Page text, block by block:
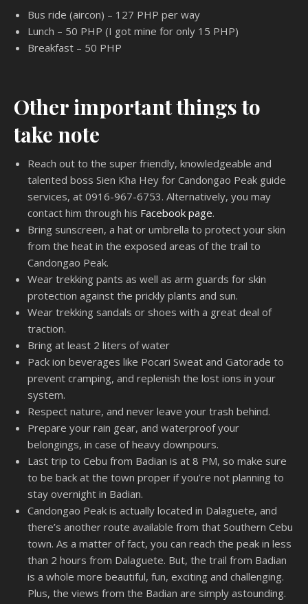
Bus ride (aircon) – 127 PHP per way
Lunch – 50 PHP (I got mine for only 15 PHP)
Breakfast – 50 PHP
Other important things to
take note
Reach out to the super friendly, knowledgeable and
talented boss Sien Kha Hey for Candongao Peak guide
services, at 0916-967-6753. Alternatively, you may
contact him through his Facebook page.
Bring sunscreen, a hat or umbrella to protect your skin
from the heat in the exposed areas of the trail to
Candongao Peak.
Wear trekking pants as well as arm guards for skin
protection against the prickly plants and sun.
Wear trekking sandals or shoes with a great deal of
traction.
Bring at least 2 liters of water
Pack ion beverages like Pocari Sweat and Gatorade to
prevent cramping, and replenish the lost ions in your
system.
Respect nature, and never leave your trash behind.
Prepare your rain gear, and waterproof your
belongings, in case of heavy downpours.
Last trip to Cebu from Badian is at 8 PM, so make sure
to be back at the town proper if you’re not planning to
stay overnight in Badian.
Candongao Peak is actually located in Dalaguete, and
there’s another route available from that Southern Cebu
town. As a matter of fact, you can reach the peak in less
than 2 hours from Dalaguete. But, the trail from Badian
is a whole more beautiful, fun, exciting and challenging.
Plus, the views from the Badian are simply astounding.